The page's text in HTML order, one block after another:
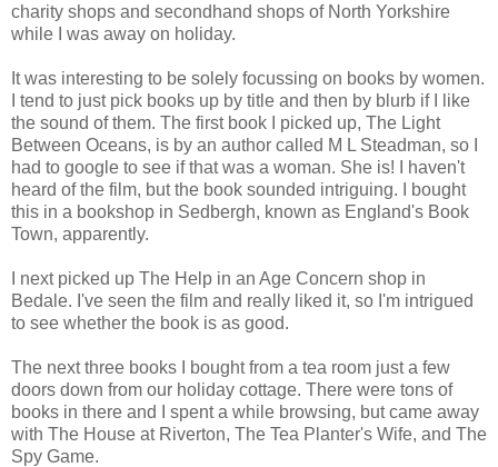
charity shops and secondhand shops of North Yorkshire
while I was away on holiday.
It was interesting to be solely focussing on books by women.
I tend to just pick books up by title and then by blurb if I like
the sound of them. The first book I picked up, The Light
Between Oceans, is by an author called M L Steadman, so I
had to google to see if that was a woman. She is! I haven't
heard of the film, but the book sounded intriguing. I bought
this in a bookshop in Sedbergh, known as England's Book
Town, apparently.
I next picked up The Help in an Age Concern shop in
Bedale. I've seen the film and really liked it, so I'm intrigued
to see whether the book is as good.
The next three books I bought from a tea room just a few
doors down from our holiday cottage. There were tons of
books in there and I spent a while browsing, but came away
with The House at Riverton, The Tea Planter's Wife, and The
Spy Game.